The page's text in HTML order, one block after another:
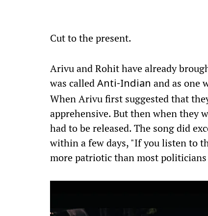
Cut to the present.
Arivu and Rohit have already
was called Anti-Indian and as one
When Arivu first suggested that
apprehensive. But then when they
had to be released. The song did
within a few days, "If you listen to
more patriotic than most